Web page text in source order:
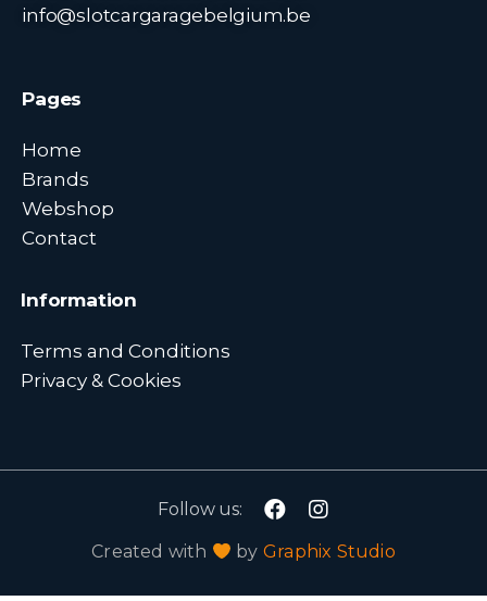
info@slotcargaragebelgium.be
Pages
Home
Brands
Webshop
Contact
Information
Terms and Conditions
Privacy & Cookies
Created with by Graphix Studio
Follow us: